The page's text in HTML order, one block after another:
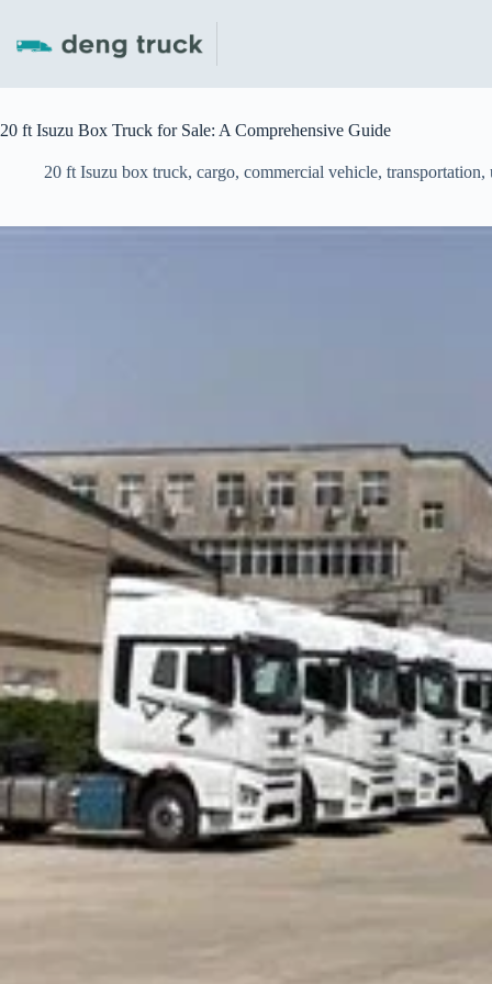
content
20 ft Isuzu Box Truck for Sale: A Comprehensive Guide
20 ft Isuzu box truck, cargo, commercial vehicle, transportation,